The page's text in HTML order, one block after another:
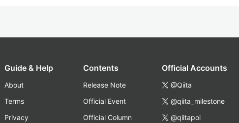
Guide & Help
About
Terms
Privacy
Contents
Release Note
Official Event
Official Column
Official Accounts
@Qiita
@qiita_milestone
@qiitapoi